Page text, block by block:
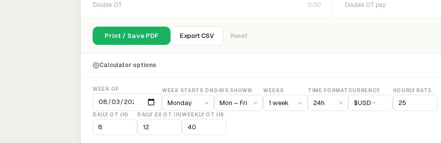
Double OT 0:00 Double OT pay
Print / Save PDF Export CSV Reset
Calculator options
WEEK OF WEEK STARTS ON DAYS SHOWN WEEKS TIME FORMAT CURRENCY
$USD
HOURLY RATE
DAILY OT (H) DAILY 2X OT (H)WEEKLY OT (H)